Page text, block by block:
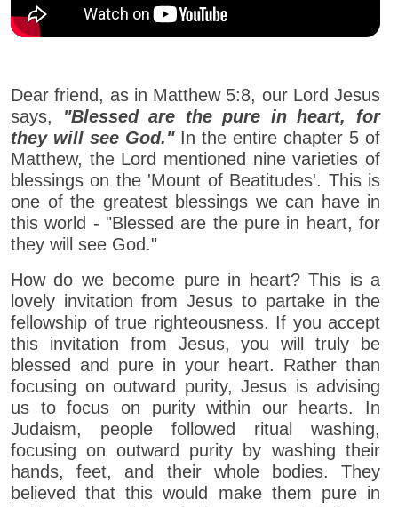
Dear friend, as in Matthew 5:8, our Lord Jesus
says,
"Blessed are the pure in heart, for
they will see God." In the entire chapter 5 of
Matthew, the Lord mentioned nine varieties of
blessings on the 'Mount of Beatitudes'. This is
one of the greatest blessings we can have in
this world - "Blessed are the pure in heart, for
they will see God."
How do we become pure in heart? This is a
lovely invitation from Jesus to partake in the
fellowship of true righteousness. If you accept
this invitation from Jesus, you will truly be
blessed and pure in your heart. Rather than
focusing on outward purity, Jesus is advising
us to focus on purity within our hearts. In
Judaism, people followed ritual washing,
focusing on outward purity by washing their
hands, feet, and their whole bodies. They
believed that this would make them pure in